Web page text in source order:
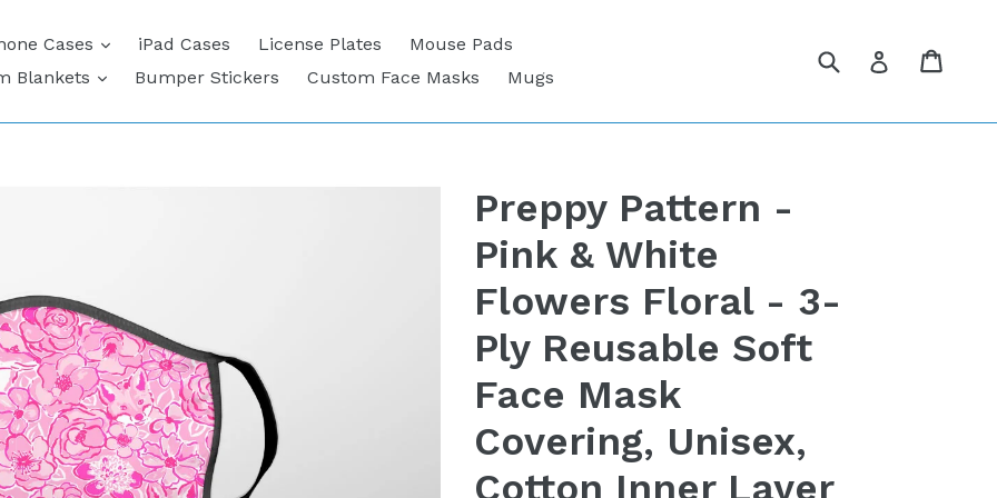
Cases expandiPad Cases License Plates
Mouse Pads
Blankets
expandBumper Stickers Custom Face Masks Mugs
Submit Log in
Preppy Pattern -
Pink & White
Flowers Floral - 3-
Ply Reusable Soft
Face Mask
Covering, Unisex,
Cotton Inner Layer